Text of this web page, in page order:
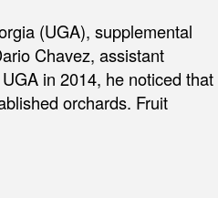
(UGA), supplemental
Chavez, assistant
in 2014, he noticed that
orchards. Fruit